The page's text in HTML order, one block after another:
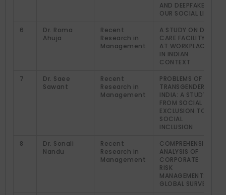
AND DEEPFAKE IN
OUR SOCIAL LIFE
6
Dr. Roma
Ahuja
Recent
Research in
Management
A STUDY ON DAY
CARE FACILITY
AT WORKPLACE
IN INDIAN
CONTEXT
7
Dr. Saee
Sawant
Recent
Research in
Management
PROBLEMS OF
TRANSGENDER IN
INDIA: A STUDY
FROM SOCIAL
EXCLUSION TO
SOCIAL
INCLUSION
8
Dr. Sonali
Nandu
Recent
Research in
Management
COMPREHENSIVE
ANALYSIS OF
CORPORATE
RISK
MANAGEMENT: A
GLOBAL SURVEY